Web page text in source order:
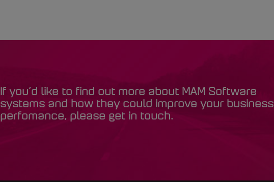
If you’d like to find out more about MAM Software
systems and how they could improve your business
perfomance, please get in touch.